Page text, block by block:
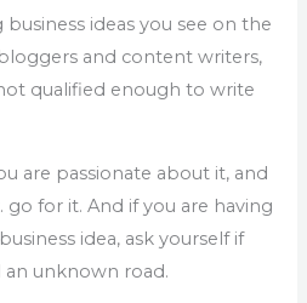
ideas you see on the
and content writers,
qualified enough to write
are passionate about it, and
for it. And if you are having
idea, ask yourself if
unknown road.